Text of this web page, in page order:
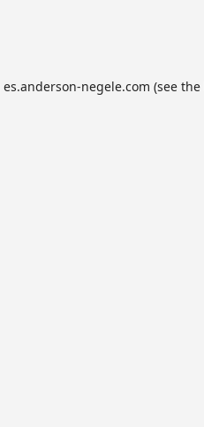
es.anderson-negele.com (see the